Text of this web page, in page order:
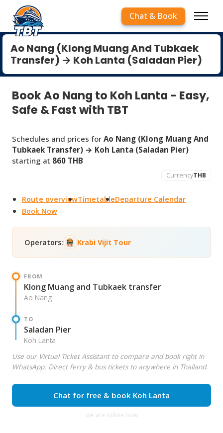
Chat & Book
Ao Nang (Klong Muang And Tubkaek
Transfer) → Koh Lanta (Saladan Pier)
Book Ao Nang to Koh Lanta - Easy,
Safe & Fast with TBT
Schedules and prices for Ao Nang (Klong Muang And
Tubkaek Transfer) → Koh Lanta (Saladan Pier)
starting at 860 THB
CurrencyTHB
Route overviewTimetableDeparture Calendar
Book Now
Operators: Krabi Vijit Tour
FROM
Klong Muang and Tubkaek transfer
Ao Nang
TO
Saladan Pier
Koh Lanta
Use our Virtual Ticket Assistant to compare and book right in
WhatsApp. Direct ferry & bus tickets to anywhere in Thailand.
Chat for free & book Koh Lanta
we are online now